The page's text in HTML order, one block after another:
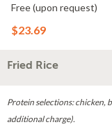
Free (upon request)
$23.69
Fried Rice
Protein selections: chicken,
additional charge).